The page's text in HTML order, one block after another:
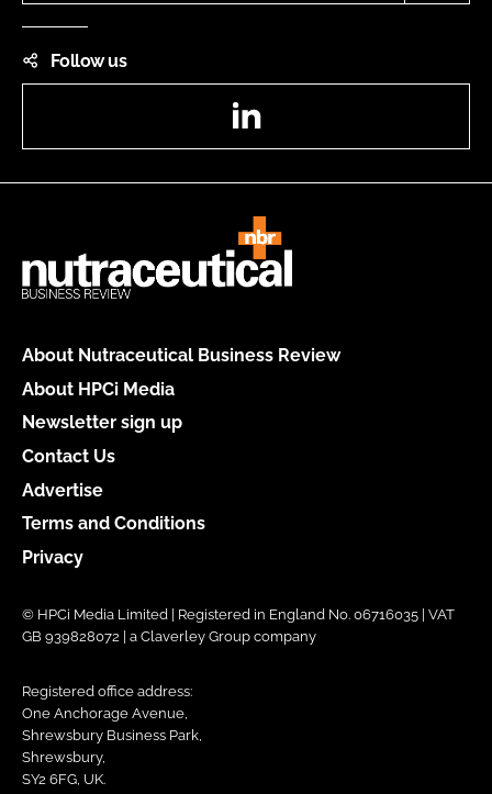
Follow us
About Nutraceutical Business Review
About HPCi Media
Newsletter sign up
Contact Us
Advertise
Terms and Conditions
Privacy
© HPCi Media Limited | Registered in England No. 06716035 | VAT
GB 939828072 | a Claverley Group company
Registered office address:
One Anchorage Avenue,
Shrewsbury Business Park,
Shrewsbury,
SY2 6FG, UK.